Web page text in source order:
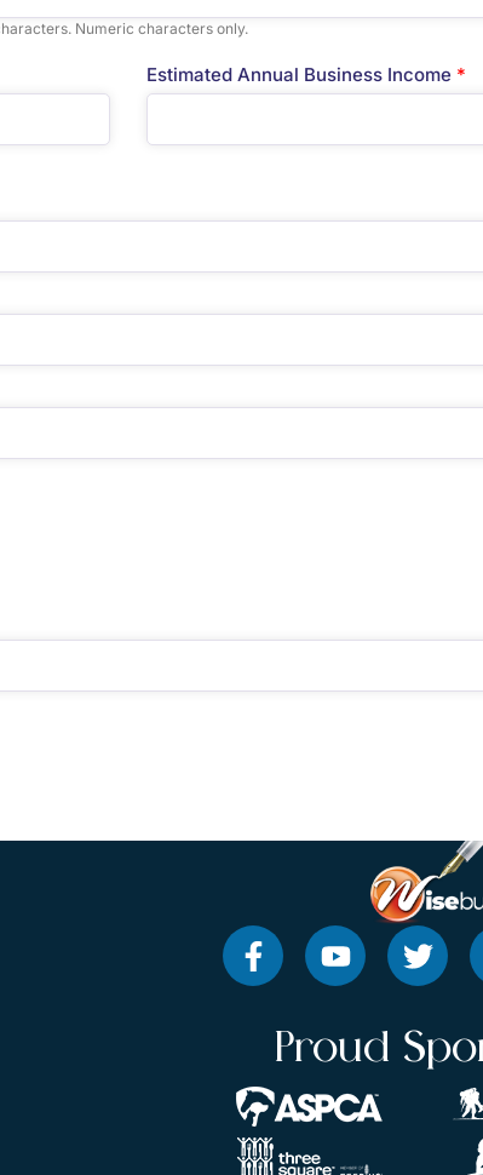
Numeric characters only.
Estimated Annual Business Income *
Proud